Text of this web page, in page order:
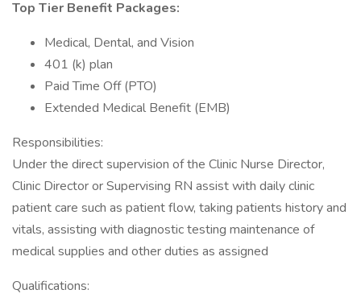
Top Tier Benefit Packages:
Medical, Dental, and Vision
401 (k) plan
Paid Time Off (PTO)
Extended Medical Benefit (EMB)
Responsibilities:
Under the direct supervision of the Clinic Nurse Director,
Clinic Director or Supervising RN assist with daily clinic
patient care such as patient flow, taking patients history and
vitals, assisting with diagnostic testing maintenance of
medical supplies and other duties as assigned
Qualifications: